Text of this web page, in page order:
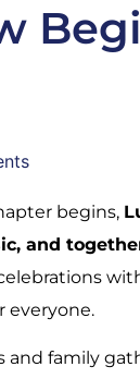
begins,
and
everyone.
family